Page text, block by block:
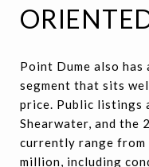
Point Dume also has
segment that sits
price. Public listings
Shearwater, and the
currently range
million, including